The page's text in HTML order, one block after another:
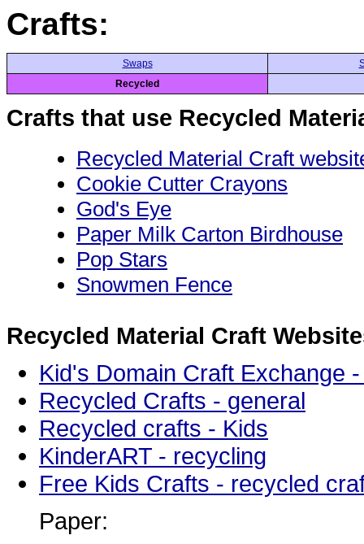
Crafts:
Swaps
Recycled
Crafts that use Recycled
Recycled Material Craft
Cookie Cutter Crayons
God's Eye
Paper Milk Carton Birdhouse
Pop Stars
Snowmen Fence
Recycled Material Craft
Kid's Domain Craft Exchange
Recycled Crafts - general
Recycled crafts - Kids
KinderART - recycling
Free Kids Crafts - recycled
Paper: